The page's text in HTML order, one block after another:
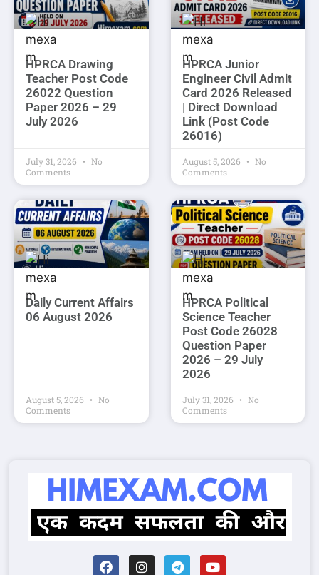
HPRCA Drawing
Teacher Post Code
26022 Question
Paper 2026 – 29
July 2026
July 31, 2026
No
Comments
HPRCA Junior
Engineer Civil Admit
Card 2026 Released
| Direct Download
Link (Post Code
26016)
August 5, 2026
No
Comments
Daily Current Affairs
06 August 2026
August 5, 2026
No
Comments
HPRCA Political
Science Teacher
Post Code 26028
Question Paper
2026 – 29 July
2026
July 31, 2026
No
Comments